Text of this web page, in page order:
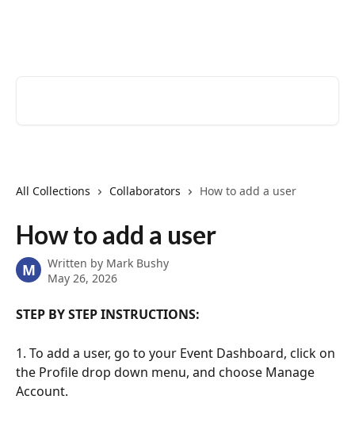
All Collections Collaborators How to add a user
How to add a user
M Written by Mark Bushy
May 26, 2026
STEP BY STEP INSTRUCTIONS:
1. To add a user, go to your Event Dashboard, click on
the Profile drop down menu, and choose Manage
Account.